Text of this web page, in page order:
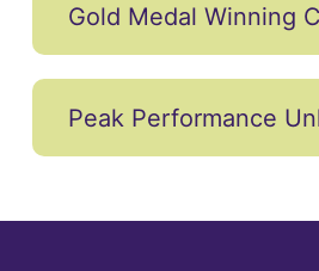
Gold Medal Winning
Peak Performance